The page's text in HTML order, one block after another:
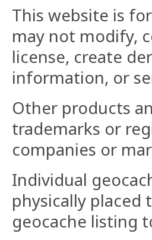
This website is
may not modify,
license, create
information, or
Other products
trademarks or
companies or
Individual
physically
geocache listing